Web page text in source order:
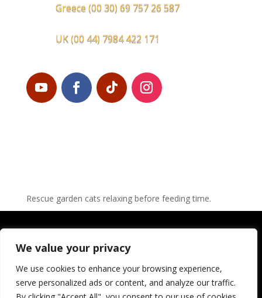
We value your privacy
We use cookies to enhance your browsing experience,
serve personalized ads or content, and analyze our traffic.
Greece (00 30) 69 757 26 587
UK(00 44) 7984 422 171
Rescue garden cats relaxing before feeding time.
© LEROS CAT FOUNDATION 2023 – web design:Gy
PRIVACY-POLICY
LEGAL DISCLAIMER